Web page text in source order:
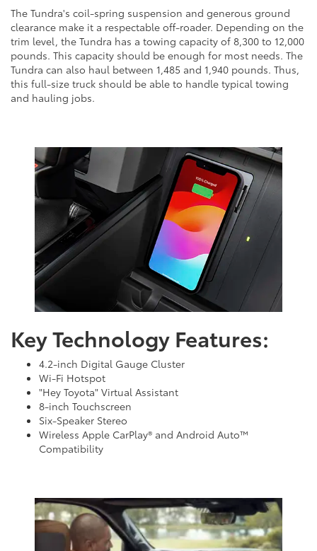
The Tundra's coil-spring suspension and generous ground
clearance make it a respectable off-roader. Depending on the
trim level, the Tundra has a towing capacity of 8,300 to 12,000
pounds. This capacity should be enough for most needs. The
Tundra can also haul between 1,485 and 1,940 pounds. Thus,
this full-size truck should be able to handle typical towing
and hauling jobs.
Key Technology Features:
4.2-inch Digital Gauge Cluster
Wi-Fi Hotspot
"Hey Toyota" Virtual Assistant
8-inch Touchscreen
Six-Speaker Stereo
Wireless Apple CarPlay® and Android Auto™
Compatibility